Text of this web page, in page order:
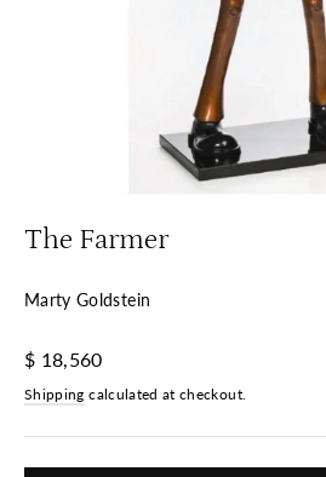
The Farmer
Marty Goldstein
Regular
$ 18,560
Shipping calculated at checkout.